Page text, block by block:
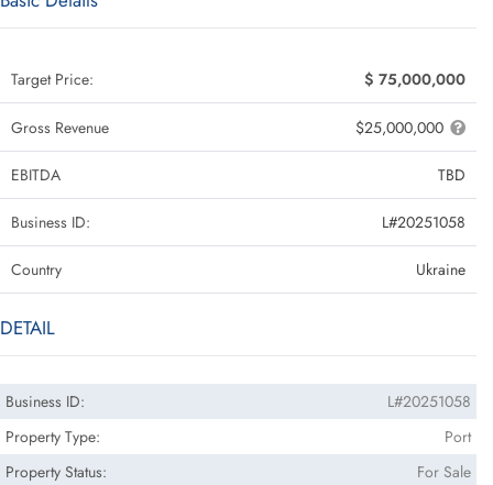
Target Price: $ 75,000,000
Gross Revenue $25,000,000
EBITDA TBD
Business ID: L#20251058
Country Ukraine
DETAIL
Business ID:
L#20251058
Property Type:
Port
Property Status:
For Sale